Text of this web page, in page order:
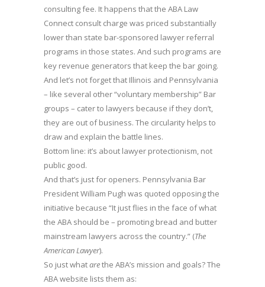
consulting fee. It happens that the ABA Law
Connect consult charge was priced substantially
lower than state bar-sponsored lawyer referral
programs in those states. And such programs are
key revenue generators that keep the bar going.
And let’s not forget that Illinois and Pennsylvania
– like several other “voluntary membership” Bar
groups – cater to lawyers because if they don’t,
they are out of business. The circularity helps to
draw and explain the battle lines.
Bottom line: it’s about lawyer protectionism, not
public good.
And that’s just for openers. Pennsylvania Bar
President William Pugh was quoted opposing the
initiative because “It just flies in the face of what
the ABA should be – promoting bread and butter
mainstream lawyers across the country.” (The
American Lawyer).
So just whatarethe ABA’s mission and goals? The
ABA website lists them as: